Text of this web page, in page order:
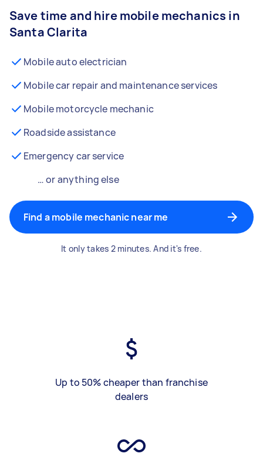
Save time and hire mobile mechanics in
Santa Clarita
Mobile auto electrician
Mobile car repair and maintenance services
Mobile motorcycle mechanic
Roadside assistance
Emergency car service
… or anything else
Find a mobile mechanic near me
It only takes 2 minutes. And it's free.
Up to 50% cheaper than franchise
dealers